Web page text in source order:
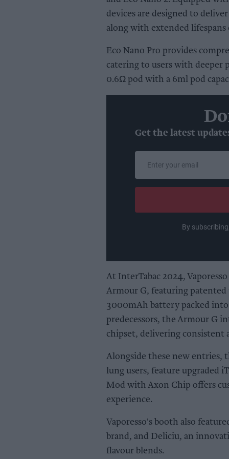
devices are designed to
along with extended lifespans
Eco Nano Pro provides
catering to users with deeper
0.6Ω pod with a 6ml pod
Get the latest
email
By
At InterTabac 2024,
Armour G, featuring
3000mAh battery packed into
predecessors, the Armour G
chipset, delivering consistent
Alongside these new entries,
lung users, feature upgraded
Mod with Axon Chip offers
experience.
Vaporesso's booth also
brand, and Deliciu, an
flavour blends.